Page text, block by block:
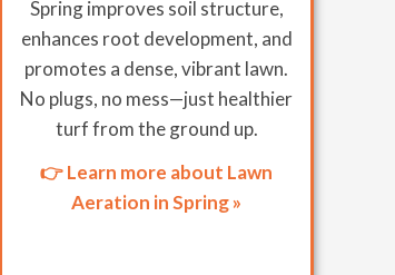
Spring improves soil structure,
enhances root development, and
promotes a dense, vibrant lawn.
No plugs, no mess—just healthier
turf from the ground up.
👉 Learn more about Lawn
Aeration in Spring »